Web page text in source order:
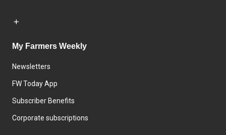
My Farmers Weekly
Newsletters
FW Today App
Subscriber Benefits
Corporate subscriptions